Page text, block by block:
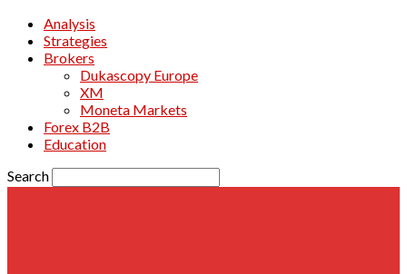
Analysis
Strategies
Brokers
Dukascopy Europe
XM
Moneta Markets
Forex B2B
Education
Search